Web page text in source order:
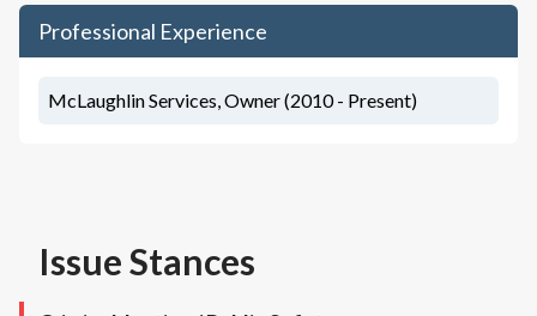
Professional Experience
McLaughlin Services, Owner (2010 - Present)
Issue Stances